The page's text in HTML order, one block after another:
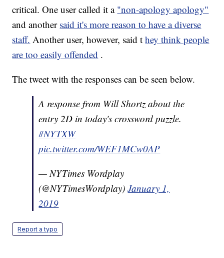
critical. One user called it a "non-apology apology"
and another said it's more reason to have a diverse
staff. Another user, however, said t hey think people
are too easily offended .
The tweet with the responses can be seen below.
A response from Will Shortz about the
entry 2D in today's crossword puzzle.
#NYTXW
pic.twitter.com/WEF1MCw0AP
— NYTimes Wordplay
(@NYTimesWordplay)January 1,
2019
Report a typo